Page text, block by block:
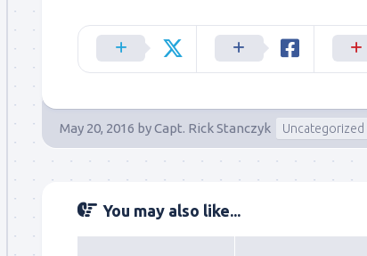
May 20, 2016 byCapt. Rick Stanczyk Uncategorized
You may also like...